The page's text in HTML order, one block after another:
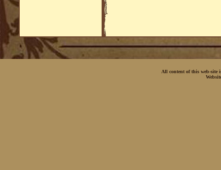
All content of this web-site